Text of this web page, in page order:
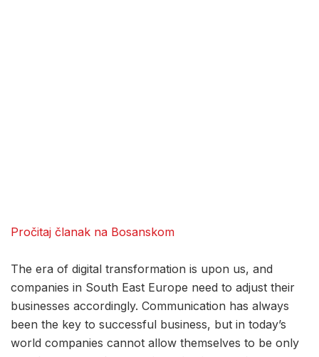
Pročitaj članak na Bosanskom
The era of digital transformation is upon us, and
companies in South East Europe need to adjust their
businesses accordingly. Communication has always
been the key to successful business, but in today’s
world companies cannot allow themselves to be only